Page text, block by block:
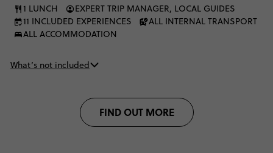
1 LUNCH
EXPERT TRIP MANAGER, LOCAL GUIDES
11 INCLUDED EXPERIENCES
ALL INTERNAL TRANSPORT
ALL ACCOMMODATION
What’s not included
FIND OUT MORE